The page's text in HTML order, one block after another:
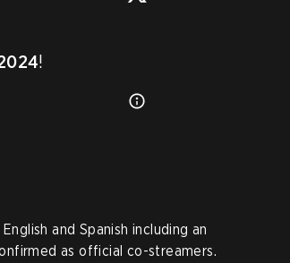
!
and Spanish including an
as official co-streamers.